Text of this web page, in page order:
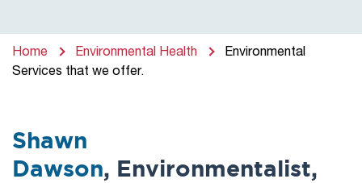
Home Environmental Health
Environmental
Services that we offer.
Shawn
Dawson, Environmentalist,